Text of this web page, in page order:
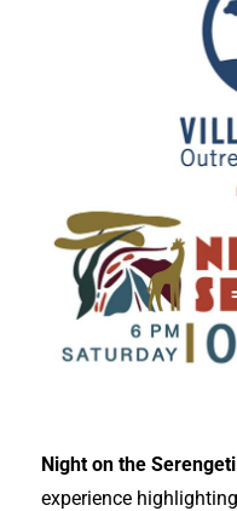
Night on the Serengeti
experience